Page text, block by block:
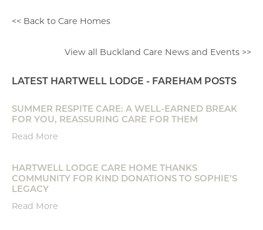
<< Back to Care Homes
View all Buckland Care News and Events >>
LATEST HARTWELL LODGE - FAREHAM POSTS
SUMMER RESPITE CARE: A WELL-EARNED BREAK
FOR YOU, REASSURING CARE FOR THEM
Read More
HARTWELL LODGE CARE HOME THANKS
COMMUNITY FOR KIND DONATIONS TO SOPHIE’S
LEGACY
Read More